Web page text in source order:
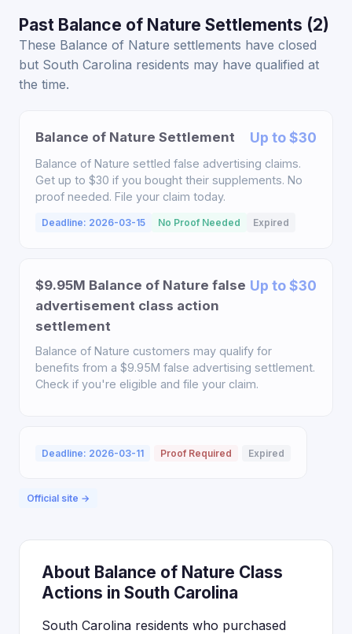
Past Balance of Nature Settlements (2)
These Balance of Nature settlements have closed
but South Carolina residents may have qualified at
the time.
Balance of Nature Settlement Up to $30
Balance of Nature settled false advertising claims.
Get up to $30 if you bought their supplements. No
proof needed. File your claim today.
Deadline: 2026-03-15 No Proof Needed Expired
$9.95M Balance of Nature false
advertisement class action
settlement
Up to $30
Balance of Nature customers may qualify for
benefits from a $9.95M false advertising settlement.
Check if you're eligible and file your claim.
Deadline: 2026-03-11 Proof Required Expired
Official site →
About Balance of Nature Class
Actions in South Carolina
South Carolina residents who purchased